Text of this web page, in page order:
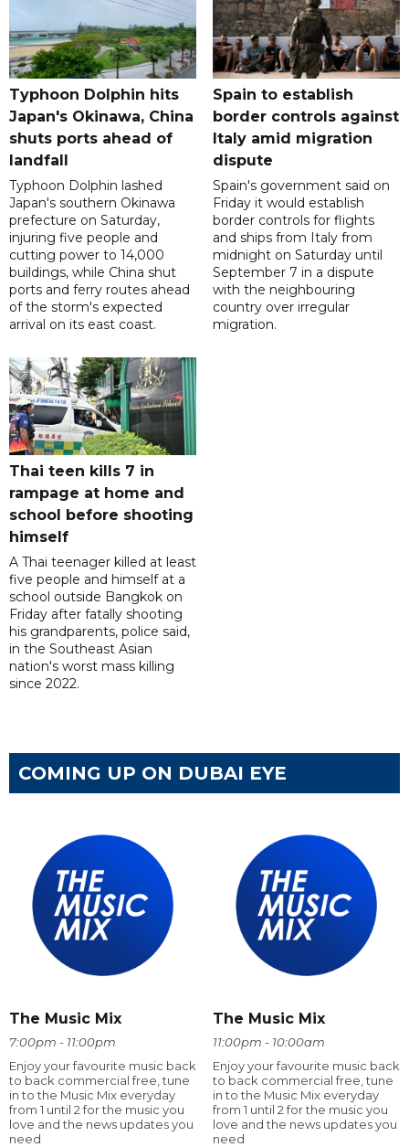
Typhoon Dolphin hits
Japan's Okinawa, China
shuts ports ahead of
landfall
Typhoon Dolphin lashed
Japan's southern Okinawa
prefecture on Saturday,
injuring five people and
cutting power to 14,000
buildings, while China shut
ports and ferry routes ahead
of the storm's expected
arrival on its east coast.
Spain to establish
border controls against
Italy amid migration
dispute
Spain's government said on
Friday it would establish
border controls for flights
and ships from Italy from
midnight on Saturday until
September 7 in a dispute
with the neighbouring
country over irregular
migration.
Thai teen kills 7 in
rampage at home and
school before shooting
himself
A Thai teenager killed at least
five people and himself at a
school outside Bangkok on
Friday after fatally shooting
his grandparents, police said,
in the Southeast Asian
nation's worst mass killing
since 2022.
COMING UP ON DUBAI EYE
The Music Mix
7:00pm - 11:00pm
Enjoy your favourite music back
to back commercial free, tune
in to the Music Mix everyday
from 1 until 2 for the music you
love and the news updates you
need
The Music Mix
11:00pm - 10:00am
Enjoy your favourite music back
to back commercial free, tune
in to the Music Mix everyday
from 1 until 2 for the music you
love and the news updates you
need